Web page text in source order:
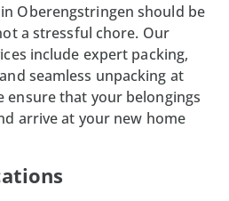
Oberengstringen should be
a stressful chore. Our
include expert packing,
seamless unpacking at
ensure that your belongings
arrive at your new home